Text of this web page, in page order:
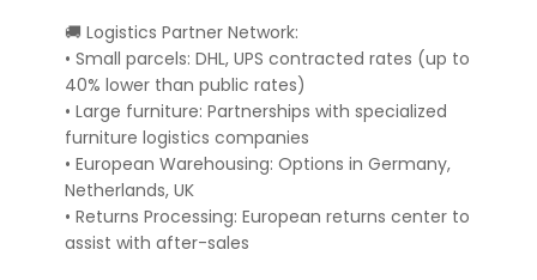
🚚 Logistics Partner Network:
• Small parcels: DHL, UPS contracted rates (up to
40% lower than public rates)
• Large furniture: Partnerships with specialized
furniture logistics companies
• European Warehousing: Options in Germany,
Netherlands, UK
• Returns Processing: European returns center to
assist with after-sales